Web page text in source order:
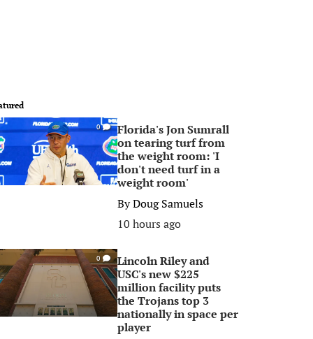
0
Florida's Jon Sumrall
on tearing turf from
the weight room: 'I
don't need turf in a
weight room'
ByDoug Samuels
10 hours ago
0
Lincoln Riley and
USC's new $225
million facility puts
the Trojans top 3
nationally in space per
player